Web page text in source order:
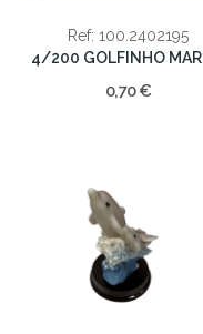
Ref: 100.2402195
0,70 €